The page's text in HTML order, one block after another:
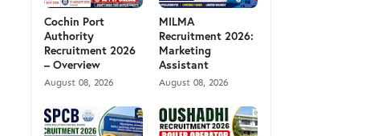
Cochin Port
Authority
Recruitment 2026
– Overview
August 08, 2026
MILMA
Recruitment 2026:
Marketing
Assistant
August 08, 2026